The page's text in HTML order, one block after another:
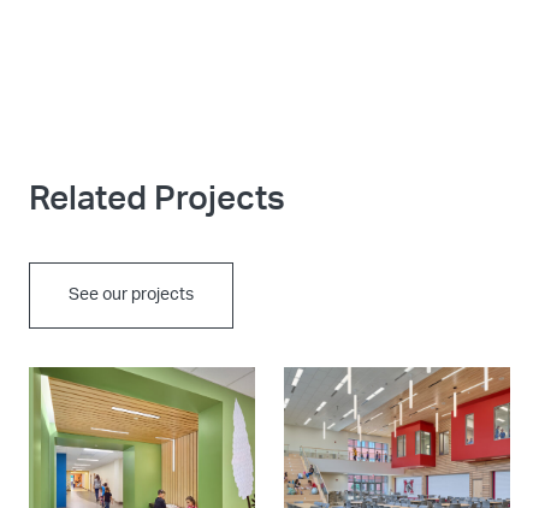
Related Projects
See our projects